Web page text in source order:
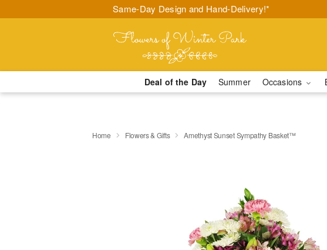
Same-Day Design and Hand-Delivery!*
Deal of the Day Summer Occasions
Home Flowers & Gifts Amethyst Sunset Sympathy Basket™